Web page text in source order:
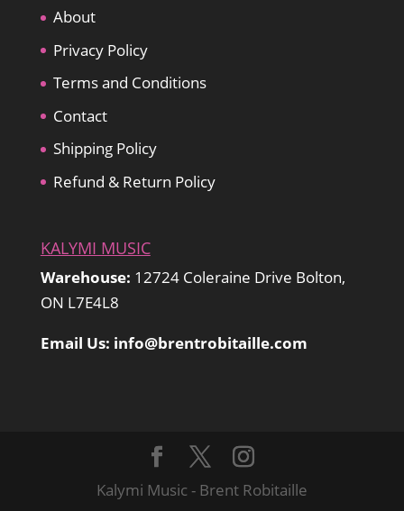
About
Privacy Policy
Terms and Conditions
Contact
Shipping Policy
Refund & Return Policy
KALYMI MUSIC
Warehouse: 12724 Coleraine Drive Bolton,
ON L7E4L8
Email Us: info@brentrobitaille.com
Kalymi Music - Brent Robitaille